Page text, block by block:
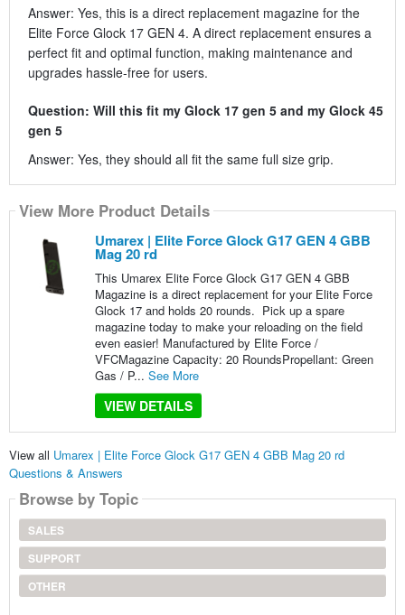
Answer: Yes, this is a direct replacement magazine for the
Elite Force Glock 17 GEN 4. A direct replacement ensures a
perfect fit and optimal function, making maintenance and
upgrades hassle-free for users.
Question: Will this fit my Glock 17 gen 5 and my Glock 45
gen 5
Answer: Yes, they should all fit the same full size grip.
View More Product Details
Umarex | Elite Force Glock G17 GEN 4 GBB
Mag 20 rd
This Umarex Elite Force Glock G17 GEN 4 GBB
Magazine is a direct replacement for your Elite Force
Glock 17 and holds 20 rounds. Pick up a spare
magazine today to make your reloading on the field
even easier! Manufactured by Elite Force /
VFCMagazine Capacity: 20 RoundsPropellant: Green
Gas / P... See More
VIEW DETAILS
View all Umarex | Elite Force Glock G17 GEN 4 GBB Mag 20 rd
Questions & Answers
Browse by Topic
SALES
SUPPORT
OTHER